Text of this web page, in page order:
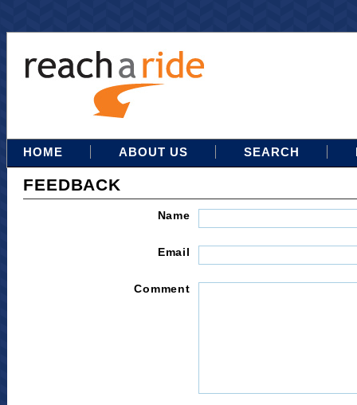
HOME ABOUT US SEARCH
FEEDBACK
Name
Email
Comment